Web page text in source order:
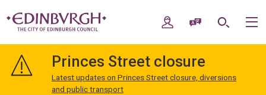
navigation
Edinburgh
My AccountSpeak / Translate
Search
Princes Street closure
Latest updates on Princes Street closure, diversions
and public transport